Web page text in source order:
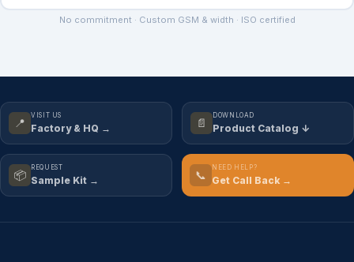
No commitment · Custom GSM & width · ISO certified
📍
VISIT US
Factory & HQ → 📄
DOWNLOAD
Product Catalog ↓
📦
REQUEST
Sample Kit → 📞
NEED HELP?
Get Call Back →